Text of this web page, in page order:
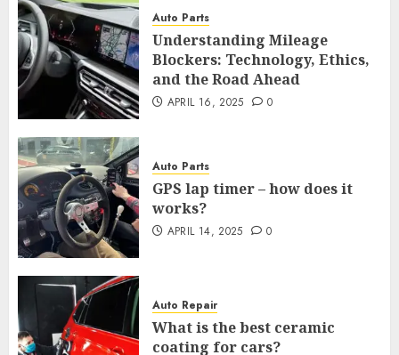
Auto Parts
Understanding Mileage
Blockers: Technology, Ethics,
and the Road Ahead
APRIL 16, 2025 0
Auto Parts
GPS lap timer – how does it
works?
APRIL 14, 2025 0
Auto Repair
What is the best ceramic
coating for cars?